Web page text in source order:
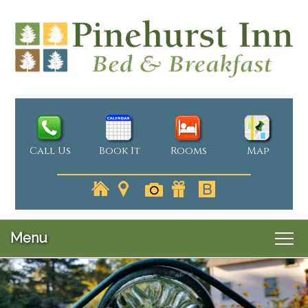
Call Us Book It Rooms Map
Menu
Main
menu
Skip
to
Skip
Welcome